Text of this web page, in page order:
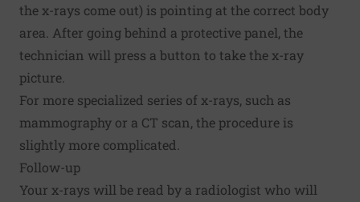
the x-rays come out) is pointing at the correct body
area. After going behind a protective panel, the
technician will press a button to take the x-ray
picture.
For more specialized series of x-rays, such as
mammography or a CT scan, the procedure is
slightly more complicated.
Follow-up
Your x-rays will be read by a radiologist who will